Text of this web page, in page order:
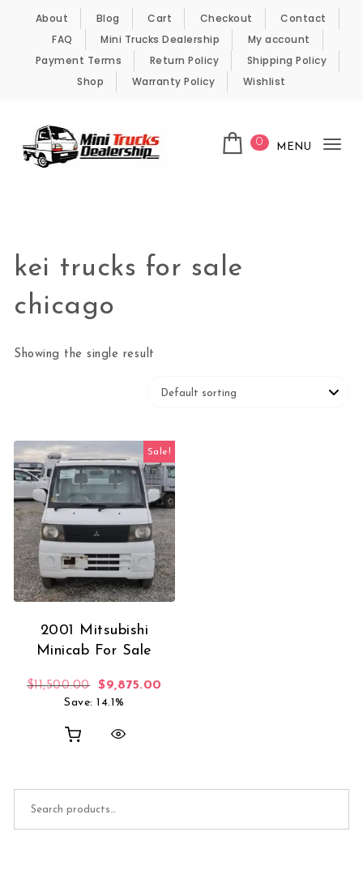
Skip to content
About Blog Cart Checkout
Contact
FAQ
Mini Trucks Dealership
My account
Payment Terms
Return Policy
Shipping Policy
Shop
Warranty Policy Wishlist
0 MENU
kei trucks for sale
chicago
Showing the single result
Sale!
2001 Mitsubishi
Minicab For Sale
$11,500.00 Original price was: $11,500.00.
$9,875.00
Save: 14.1%